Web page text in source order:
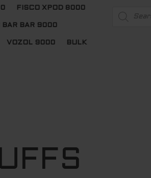
FISCO XPOD 8000
BAR BAR 9000
VOZOL 9000 BULK
search